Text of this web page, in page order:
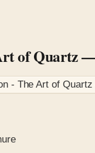
of Quartz—
- The Art of Quartz